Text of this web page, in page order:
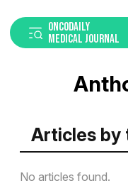
ONCODAILY
MEDICAL JOURNAL
Articles by
No articles found.